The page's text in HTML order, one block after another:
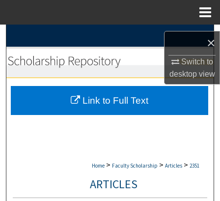
×
Switch to
desktopview
Browse Collections
My Account
Home > Faculty Scholarship > Articles > 2351
ARTICLES
Link to Full Text